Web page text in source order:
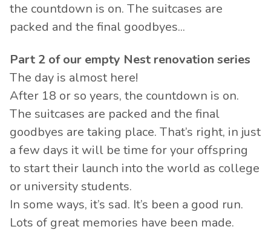
the countdown is on. The suitcases are
packed and the final goodbyes...
Part 2 of our empty Nest renovation series
The day is almost here!
After 18 or so years, the countdown is on.
The suitcases are packed and the final
goodbyes are taking place. That’s right, in just
a few days it will be time for your offspring
to start their launch into the world as college
or university students.
In some ways, it’s sad. It’s been a good run.
Lots of great memories have been made.